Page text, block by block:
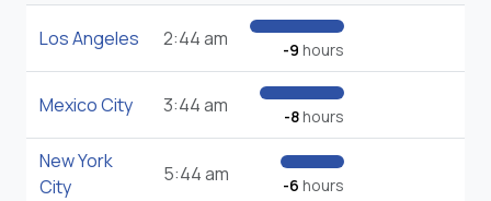
Los Angeles 2:44 am -9 hours
Mexico City 3:44 am -8hours
New York
City
5:44 am -6 hours